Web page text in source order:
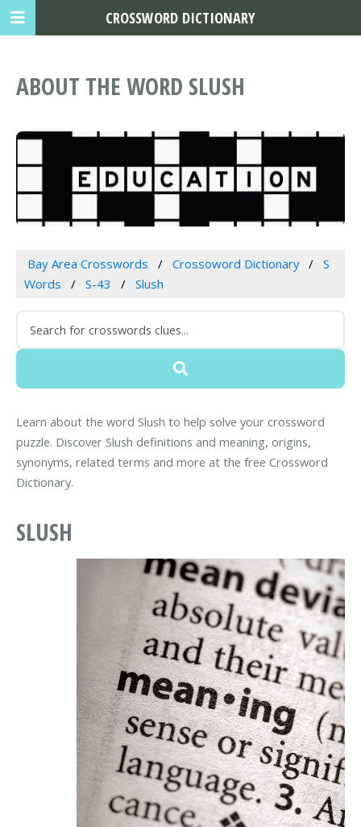
ABOUT THE WORD SLUSH
Bay Area Crosswords Crossoword Dictionary
S
Words
S-43 Slush
Learn about the word Slush to help solve your crossword
puzzle. Discover Slush definitions and meaning, origins,
synonyms, related terms and more at the free Crossword
Dictionary.
SLUSH
CROSSWORD DICTIONARY